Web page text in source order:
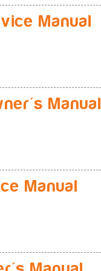
Manual
Manual
Manual